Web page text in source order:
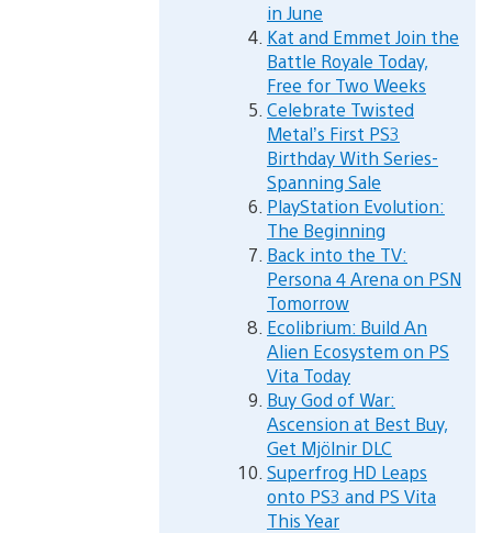
in June
Kat and Emmet Join the
Battle Royale Today,
Free for Two Weeks
Celebrate Twisted
Metal’s First PS3
Birthday With Series-
Spanning Sale
PlayStation Evolution:
The Beginning
Back into the TV:
Persona 4 Arena on PSN
Tomorrow
Ecolibrium: Build An
Alien Ecosystem on PS
Vita Today
Buy God of War:
Ascension at Best Buy,
Get Mjölnir DLC
Superfrog HD Leaps
onto PS3 and PS Vita
This Year